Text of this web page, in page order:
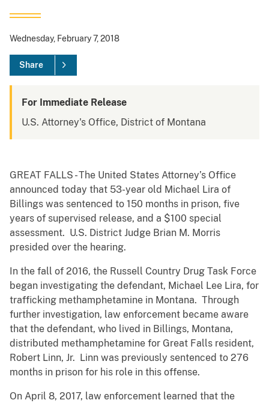
Wednesday, February 7, 2018
Share
For Immediate Release
U.S. Attorney's Office, District of Montana
GREAT FALLS - The United States Attorney’s Office
announced today that 53-year old Michael Lira of
Billings was sentenced to 150 months in prison, five
years of supervised release, and a $100 special
assessment. U.S. District Judge Brian M. Morris
presided over the hearing.
In the fall of 2016, the Russell Country Drug Task Force
began investigating the defendant, Michael Lee Lira, for
trafficking methamphetamine in Montana. Through
further investigation, law enforcement became aware
that the defendant, who lived in Billings, Montana,
distributed methamphetamine for Great Falls resident,
Robert Linn, Jr. Linn was previously sentenced to 276
months in prison for his role in this offense.
On April 8, 2017, law enforcement learned that the